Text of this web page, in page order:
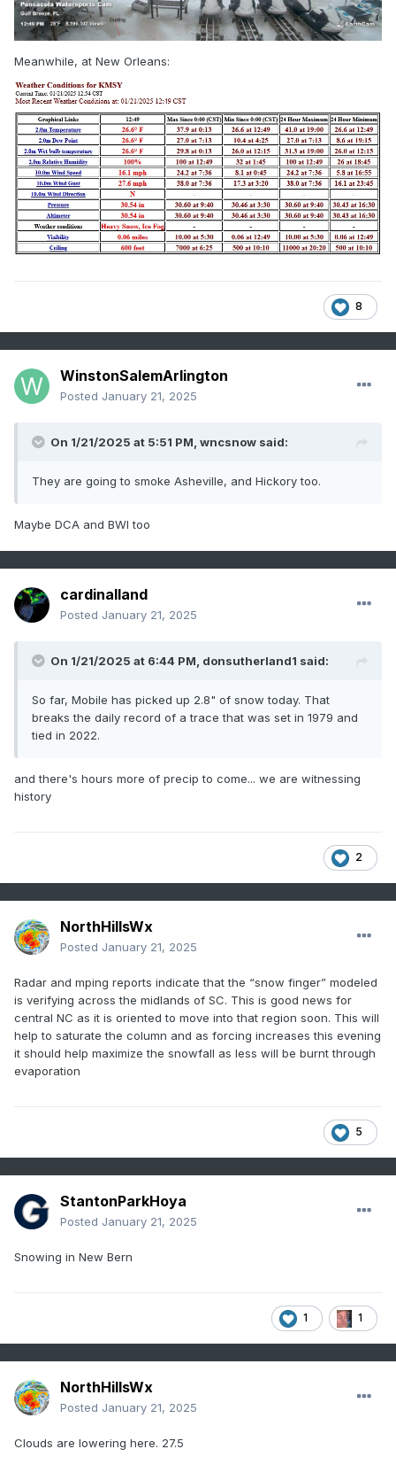
Meanwhile, at New Orleans:
8
WinstonSalemArlington
Posted January 21, 2025
On 1/21/2025 at 5:51 PM, wncsnow said:
They are going to smoke Asheville, and Hickory too.
Maybe DCA and BWI too
cardinalland
Posted January 21, 2025
On 1/21/2025 at 6:44 PM, donsutherland1 said:
So far, Mobile has picked up 2.8" of snow today. That
breaks the daily record of a trace that was set in 1979 and
tied in 2022.
and there's hours more of precip to come... we are witnessing
history
2
NorthHillsWx
Posted January 21, 2025
Radar and mping reports indicate that the “snow finger” modeled
is verifying across the midlands of SC. This is good news for
central NC as it is oriented to move into that region soon. This will
help to saturate the column and as forcing increases this evening
it should help maximize the snowfall as less will be burnt through
evaporation
5
StantonParkHoya
Posted January 21, 2025
Snowing in New Bern
1 1
NorthHillsWx
Posted January 21, 2025
Clouds are lowering here. 27.5